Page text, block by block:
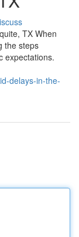
TX When
the steps
expectations.
delays-in-the-